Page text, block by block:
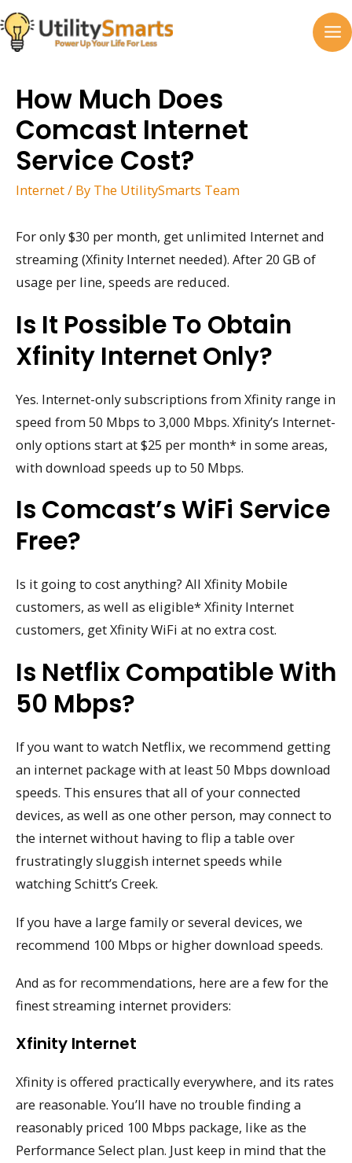
Skip
to
content
How Much Does
Comcast Internet
Service Cost?
Internet/ By The UtilitySmarts Team
For only $30 per month, get unlimited Internet and
streaming (Xfinity Internet needed). After 20 GB of
usage per line, speeds are reduced.
Is It Possible To Obtain
Xfinity Internet Only?
Yes. Internet-only subscriptions from Xfinity range in
speed from 50 Mbps to 3,000 Mbps. Xfinity’s Internet-
only options start at $25 per month* in some areas,
with download speeds up to 50 Mbps.
Is Comcast’s WiFi Service
Free?
Is it going to cost anything? All Xfinity Mobile
customers, as well as eligible* Xfinity Internet
customers, get Xfinity WiFi at no extra cost.
Is Netflix Compatible With
50 Mbps?
If you want to watch Netflix, we recommend getting
an internet package with at least 50 Mbps download
speeds. This ensures that all of your connected
devices, as well as one other person, may connect to
the internet without having to flip a table over
frustratingly sluggish internet speeds while
watching Schitt’s Creek.
If you have a large family or several devices, we
recommend 100 Mbps or higher download speeds.
And as for recommendations, here are a few for the
finest streaming internet providers:
Xfinity Internet
Xfinity is offered practically everywhere, and its rates
are reasonable. You’ll have no trouble finding a
reasonably priced 100 Mbps package, like as the
Performance Select plan. Just keep in mind that the